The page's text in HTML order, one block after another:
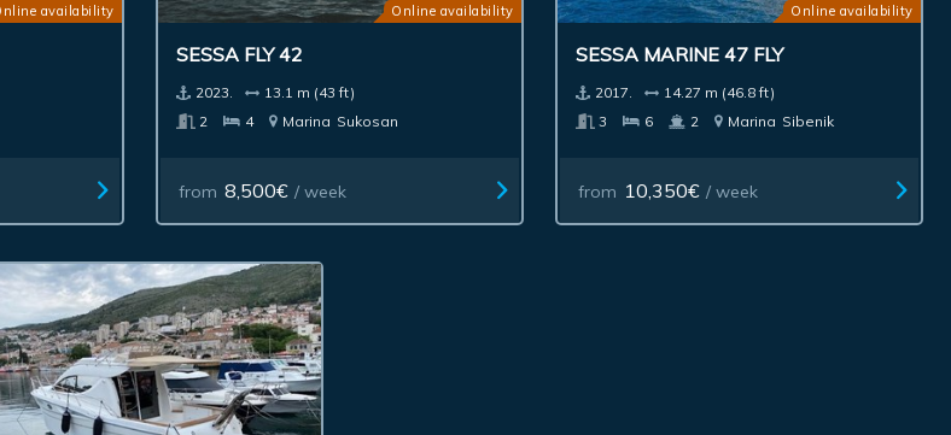
availability Online availability
SESSA FLY 42
2023.
13.1 m (43 ft)
2
4 Marina Sukosan
from 8,500€ / week
Online availability
SESSA MARINE 47 FLY
2017.
14.27 m (46.8 ft)
3
6 2 Marina Sibenik
from 10,350€ / week